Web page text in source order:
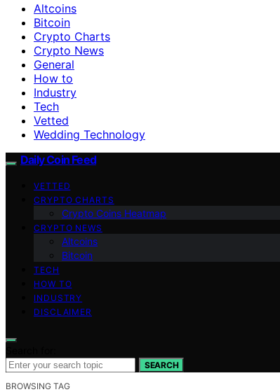
Altcoins
Bitcoin
Crypto Charts
Crypto News
General
How to
Industry
Tech
Vetted
Wedding Technology
Daily Coin Feed
VETTED
CRYPTO CHARTS
Crypto Coins Heatmap
CRYPTO NEWS
Altcoins
Bitcoin
TECH
HOW TO
INDUSTRY
DISCLAIMER
SEARCH
BROWSING TAG